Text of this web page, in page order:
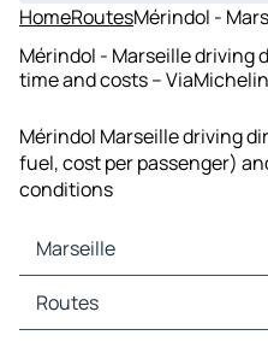
HomeRoutesMérindol -
Mérindol - Marseille driving
time and costs – ViaMichelin
Mérindol Marseille driving
fuel, cost per passenger)
conditions
Marseille
Marseille Maps
Marseille Traffic
Routes